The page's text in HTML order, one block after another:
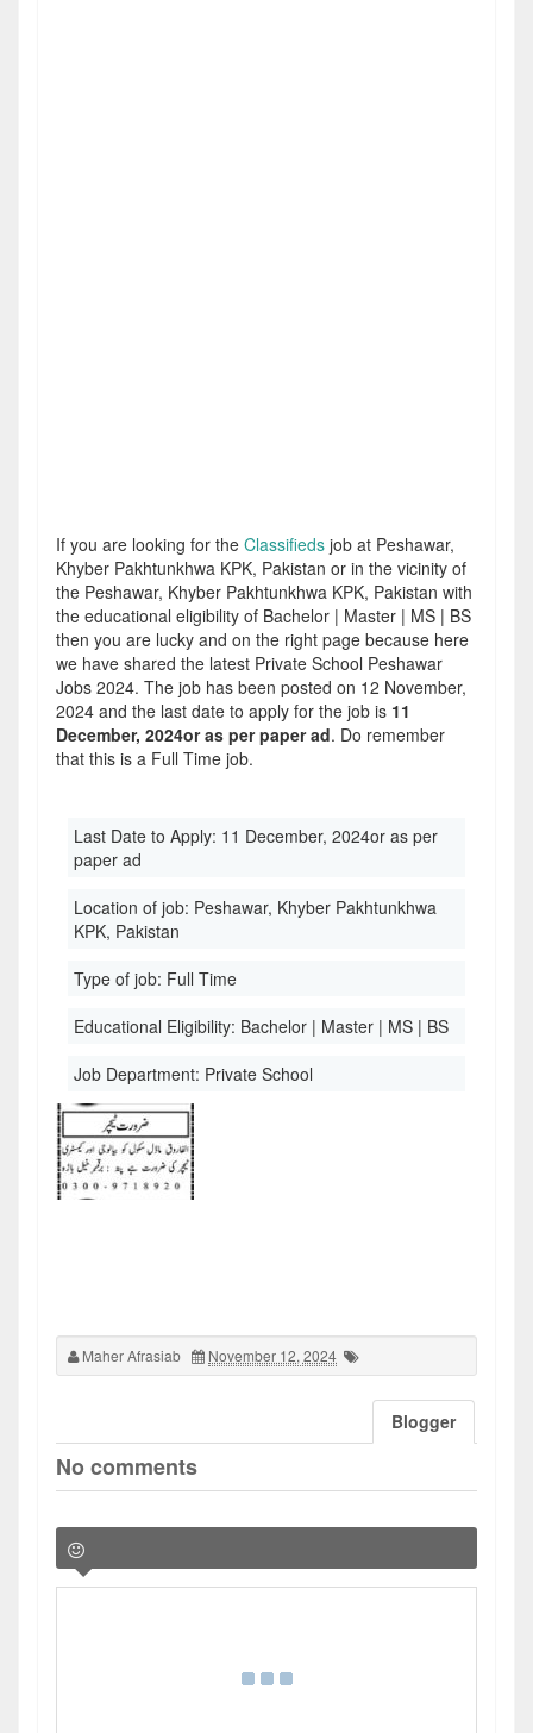
If you are looking for the Classifieds job at Peshawar,
Khyber Pakhtunkhwa KPK, Pakistan or in the vicinity of
the Peshawar, Khyber Pakhtunkhwa KPK, Pakistan with
the educational eligibility of Bachelor | Master | MS | BS
then you are lucky and on the right page because here
we have shared the latest Private School Peshawar
Jobs 2024. The job has been posted on 12 November,
2024 and the last date to apply for the job is 11
December, 2024or as per paper ad. Do remember
that this is a Full Time job.
Last Date to Apply: 11 December, 2024or as per
paper ad
Location of job: Peshawar, Khyber Pakhtunkhwa
KPK, Pakistan
Type of job: Full Time
Educational Eligibility: Bachelor | Master | MS | BS
Job Department: Private School
Maher Afrasiab November 12, 2024
Blogger
No comments